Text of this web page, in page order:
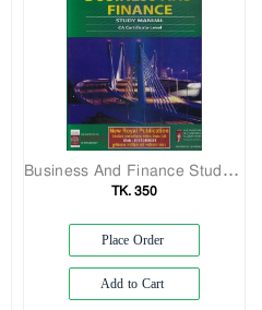
Business And Finance Study Manual CA Certificate Level
TK. 350
Place Order
Add to Cart